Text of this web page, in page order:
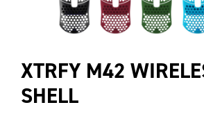
XTRFY M42
SHELL